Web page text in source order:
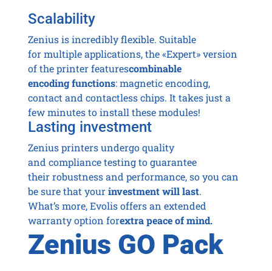
Scalability
Zenius is incredibly flexible. Suitable
for multiple applications, the «Expert» version
of the printer featurescombinable
encoding functions: magnetic encoding,
contact and contactless chips. It takes just a
few minutes to install these modules!
Lasting investment
Zenius printers undergo quality
and compliance testing to guarantee
their robustness and performance, so you can
be sure that yourinvestment will last.
What’s more, Evolis offers an extended
warranty option forextra peace of mind.
Zenius GO Pack